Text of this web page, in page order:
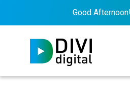
Good Afternoon!